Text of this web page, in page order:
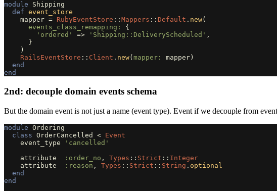
module
Shipping
def event_store
mapper = RubyEventStore :: Mappers :: Default . new(
events_class_remapping: {
'ordered'
=> 'Shipping::DeliveryScheduled' ,
}
)
RailsEventStore :: Client . new( mapper: mapper )
end
end
2nd: decouple domain events schema
But the domain event is not just a name (event type). Event if we decouple from
module Ordering
class OrderCancelled < Event
event_type
'cancelled'
attribute
:order_no , Types :: Strict :: Integer
attribute
:reason , Types :: Strict :: String . optional
end
end